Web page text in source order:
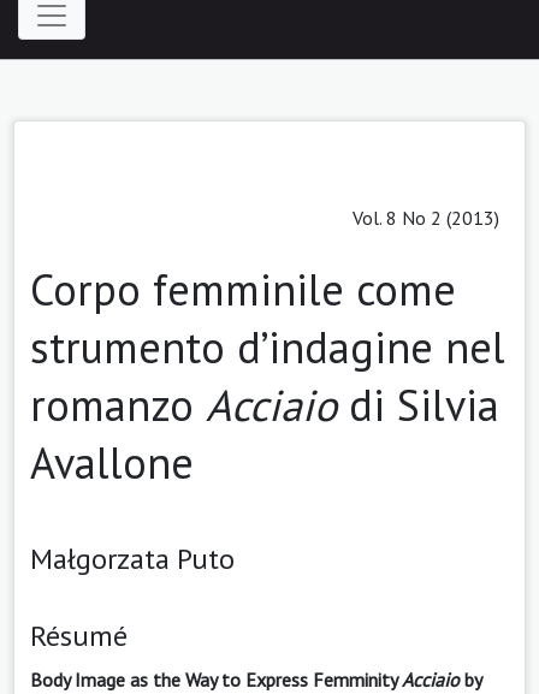
Vol. 8 No 2 (2013)
Corpo femminile come
strumento d’indagine nel
romanzo Acciaiodi Silvia
Avallone
Małgorzata Puto
Résumé
Body Image as the Way to Express FemminityAcciaioby